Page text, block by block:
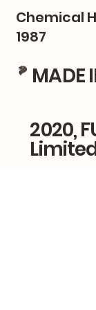
2020,
Chemical
1987
MADE